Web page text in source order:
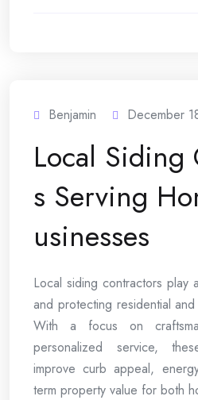
Benjamin December
Local Siding
s Serving
usinesses
Local siding contractors play
and protecting residential
With a focus on
personalized service,
improve curb appeal,
term property value for both